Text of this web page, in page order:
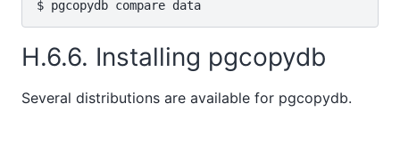
H.6.6. Installing pgcopydb
Several distributions are available for pgcopydb.